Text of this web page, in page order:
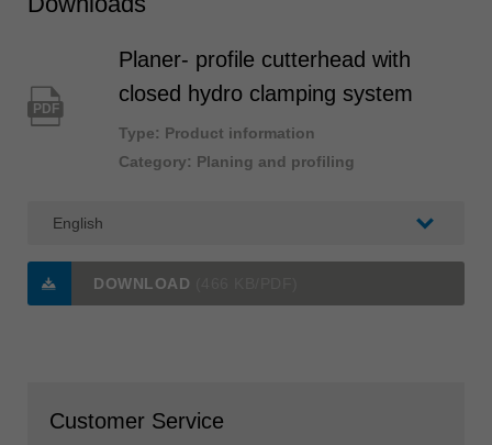
PDF
Planer- profile cutterhead with
closed hydro clamping system
Type: Product information
Category: Planing and profiling
DOWNLOAD
Customer Service